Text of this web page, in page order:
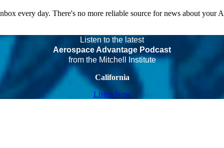
every day. There's no more reliable source for news about your
Listen to the latest
Aerospace Advantage Podcast
from the Mitchell Institute
California
Listen Now